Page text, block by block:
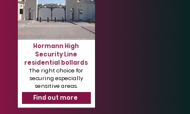
Hormann High
Security Line
residential bollards
The right choice for
securing especially
sensitive areas.
Find out more